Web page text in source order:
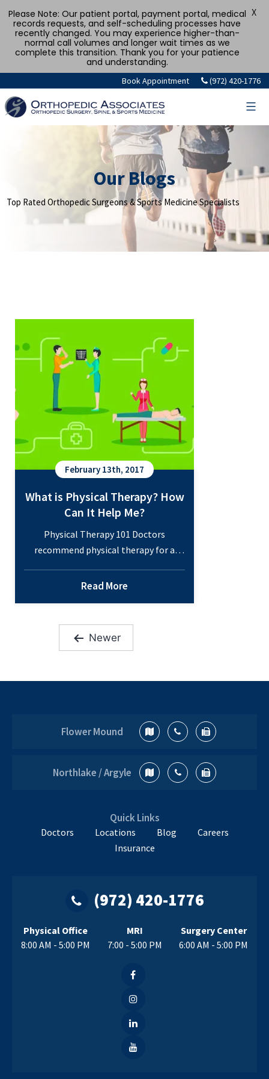
to
content
Book Appointment (972) 420-1776
Our Blogs
Top Rated Orthopedic Surgeons & Sports Medicine Specialists
February 13th, 2017
What is Physical Therapy? How
Can It Help Me?
Physical Therapy 101 Doctors
recommend physical therapy for a
in combination with other
components of a holistic approach to
health. Physical Therapy Basics When
Physical
Therapy?
Can
It
Read More
Newer
Flower Mound
Northlake / Argyle
Quick Links
Doctors Locations Blog
Careers
Insurance
(972) 420-1776
Physical Office
8:00 AM - 5:00 PM
MRI
7:00 - 5:00 PM
Surgery Center
6:00 AM - 5:00 PM
Please Note: Our patient portal, payment portal, medical
records requests, and self-scheduling processes have
recently changed. You may experience higher-than-
normal call volumes and longer wait times as we
complete this transition. Thank you for your patience
and understanding.
X